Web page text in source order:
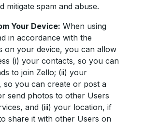
mitigate spam and abuse.
Your Device: When using
in accordance with the
on your device, you can allow
(i) your contacts, so you can
to join Zello; (ii) your
so you can create or post a
send photos to other Users
and (iii) your location, if
share it with other Users on